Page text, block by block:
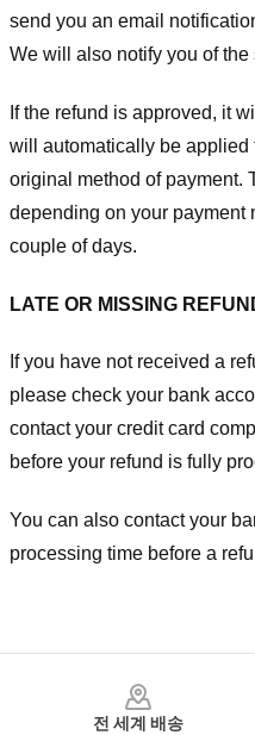
send you an email
We will also notify you of the
If the refund is approved, it
will automatically be applied
original method of payment.
depending on your payment
couple of days.
LATE OR MISSING
If you have not received a
please check your bank
contact your credit card
before your refund is fully
You can also contact your
processing time before a
전 세계 배송